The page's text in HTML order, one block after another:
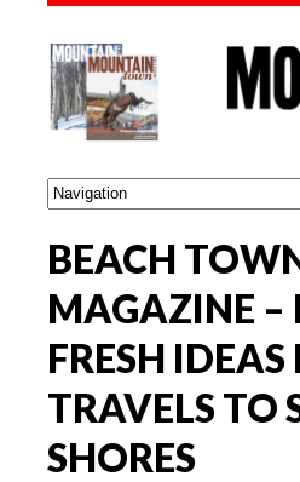
BEACH
MAGAZINE –
FRESH IDEAS
TRAVELS TO
SHORES